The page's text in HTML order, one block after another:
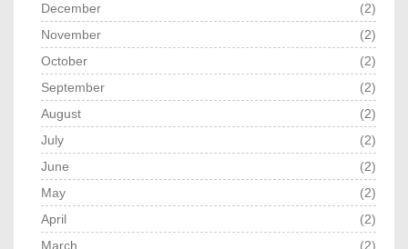
December
(2)
November
(2)
October
(2)
September
(2)
August
(2)
July
(2)
June
(2)
May
(2)
April
(2)
March
(2)